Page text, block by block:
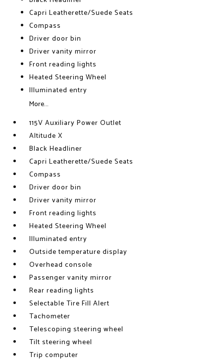
Capri Leatherette/Suede Seats
Compass
Driver door bin
Driver vanity mirror
Front reading lights
Heated Steering Wheel
Illuminated entry
More...
115V Auxiliary Power Outlet
Altitude X
Black Headliner
Capri Leatherette/Suede Seats
Compass
Driver door bin
Driver vanity mirror
Front reading lights
Heated Steering Wheel
Illuminated entry
Outside temperature display
Overhead console
Passenger vanity mirror
Rear reading lights
Selectable Tire Fill Alert
Tachometer
Telescoping steering wheel
Tilt steering wheel
Trip computer